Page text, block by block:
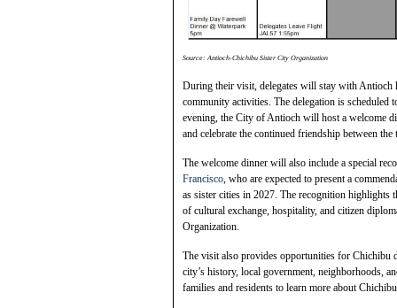
Source: Antioch-Chichibu Sister City Organization
During their visit, delegates will stay with Antioch
community activities. The delegation is
evening, the City of Antioch will host a welcome
and celebrate the continued friendship between
The welcome dinner will also include a special
Francisco, who are expected to present a
as sister cities in 2027. The recognition highlights
of cultural exchange, hospitality, and citizen
Organization.
The visit also provides opportunities for Chichibu
city’s history, local government, neighborhoods,
families and residents to learn more about